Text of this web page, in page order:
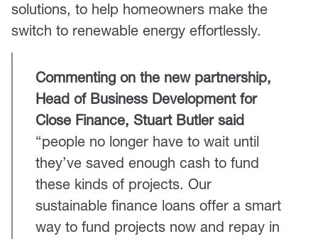
solutions, to help homeowners make the
switch to renewable energy effortlessly.
Commenting on the new partnership,
Head of Business Development for
Close Finance, Stuart Butler said
“people no longer have to wait until
they’ve saved enough cash to fund
these kinds of projects. Our
sustainable finance loans offer a smart
way to fund projects now and repay in